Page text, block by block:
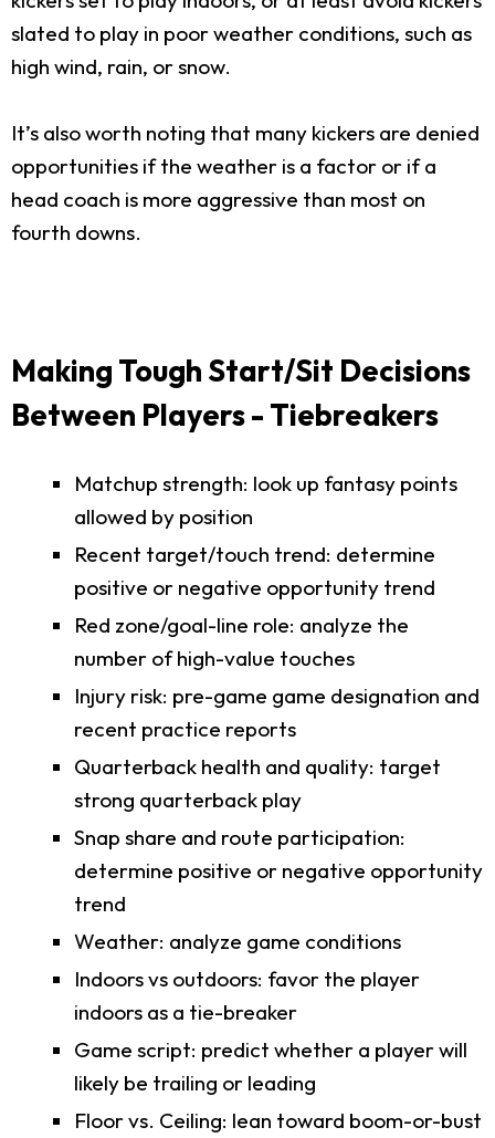
slated to play in poor weather conditions, such as
high wind, rain, or snow.
It’s also worth noting that many kickers are denied
opportunities if the weather is a factor or if a
head coach is more aggressive than most on
fourth downs.
Making Tough Start/Sit Decisions
Between Players - Tiebreakers
Matchup strength: look up fantasy points
allowed by position
Recent target/touch trend: determine
positive or negative opportunity trend
Red zone/goal-line role: analyze the
number of high-value touches
Injury risk: pre-game game designation and
recent practice reports
Quarterback health and quality: target
strong quarterback play
Snap share and route participation:
determine positive or negative opportunity
trend
Weather: analyze game conditions
Indoors vs outdoors: favor the player
indoors as a tie-breaker
Game script: predict whether a player will
likely be trailing or leading
Floor vs. Ceiling: lean toward boom-or-bust